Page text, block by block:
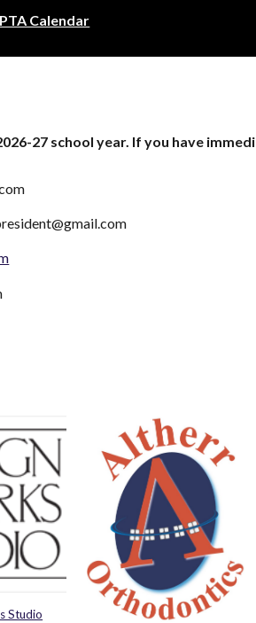
PTA Calendar
27 school year. If you have
Studio